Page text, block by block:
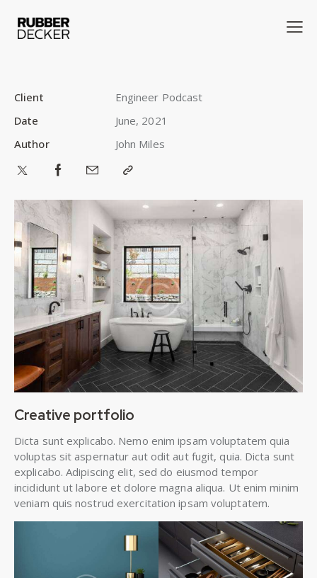
Creative portfolio
Dicta sunt explicabo. Nemo enim ipsam voluptatem quia
voluptas sit aspernatur aut odit aut fugit, quia. Dicta sunt
explicabo. Adipiscing elit, sed do eiusmod tempor
incididunt ut labore et dolore magna aliqua. Ut enim minim
veniam quis nostrud exercitation ipsam voluptatem.
Client
Engineer Podcast
Date
June, 2021
Author
John Miles